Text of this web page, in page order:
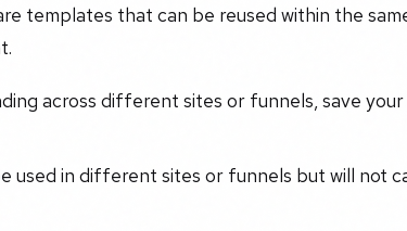
templates that can be reused within the
across different sites or funnels, save
used in different sites or funnels but will not